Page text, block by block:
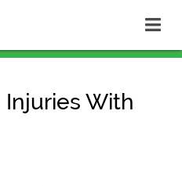
With